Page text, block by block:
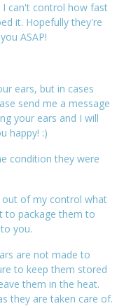
can't control how fast
it. Hopefully they're
ASAP!
ears, but in cases
send me a message
your ears and I will
happy! :)
condition they were
out of my control what
to package them to
you.
are not made to
to keep them stored
them in the heat.
they are taken care of.